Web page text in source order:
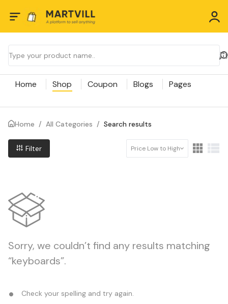
Home Shop Coupon Blogs Pages
Home / All Categories / Search results
Filter Price Low to High
Sorry, we couldn’t find any results matching
“keyboards”.
Check your spelling and try again.